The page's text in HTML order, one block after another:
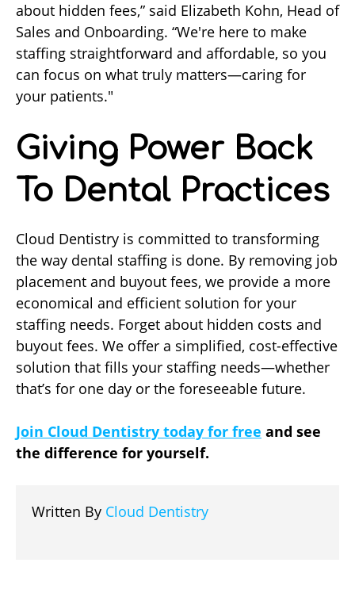
about hidden fees,” said Elizabeth Kohn, Head of
Sales and Onboarding. “We're here to make
staffing straightforward and affordable, so you
can focus on what truly matters—caring for
your patients."
Giving Power Back
To Dental Practices
Cloud Dentistry is committed to transforming
the way dental staffing is done. By removing job
placement and buyout fees, we provide a more
economical and efficient solution for your
staffing needs. Forget about hidden costs and
buyout fees. We offer a simplified, cost-effective
solution that fills your staffing needs—whether
that’s for one day or the foreseeable future.
Join Cloud Dentistry today for free and see
the difference for yourself.
Written By Cloud Dentistry